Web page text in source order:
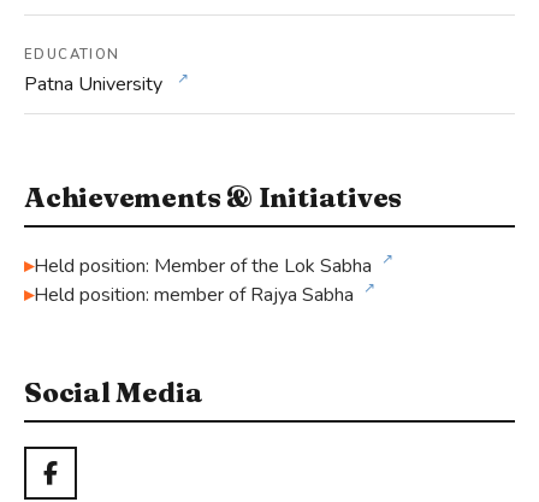
EDUCATION
Patna University ↗
Achievements & Initiatives
Held position: Member of the Lok Sabha ↗
Held position: member of Rajya Sabha ↗
Social Media